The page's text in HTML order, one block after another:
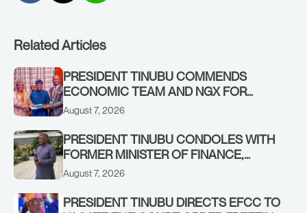
Related Articles
PRESIDENT TINUBU COMMENDS
ECONOMIC TEAM AND NGX FOR
STABILISING THE ECONOMY, AND THE
August 7, 2026
PRESIDENT TINUBU CONDOLES WITH
FORMER MINISTER OF FINANCE,
ADEOSUN FAMILY OVER PASSING OF
August 7, 2026
PRESIDENT TINUBU DIRECTS EFCC TO